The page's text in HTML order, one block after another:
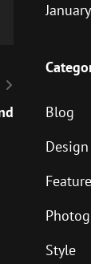
Blog
Design
Style